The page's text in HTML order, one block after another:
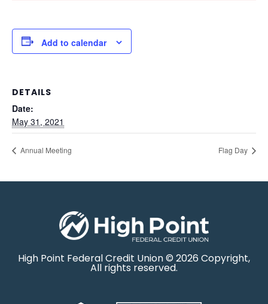
Add to calendar
DETAILS
Date:
May 31, 2021
Annual Meeting Flag Day
High Point Federal Credit Union © 2026 Copyright,
All rights reserved.